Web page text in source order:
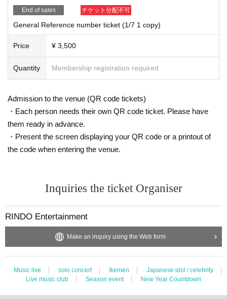
End of sales チケット分配不可
General Reference number ticket (1/7 1 copy)
Price ¥ 3,500
Quantity Membership registration required
Admission to the venue (QR code tickets)
・Each person needs their own QR code ticket. Please have
them ready in advance.
・Present the screen displaying your QR code or a printout of
the code when entering the venue.
Inquiries the ticket Organiser
RINDO Entertainment
Make an inquiry using the Web form
Music live solo concert Ikemen
Japanese idol / celebrity
Live music club
Season event New Year Countdown